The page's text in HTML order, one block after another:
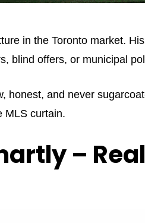
in the Toronto market.
blind offers, or municipal
honest, and never
MLS curtain.
–